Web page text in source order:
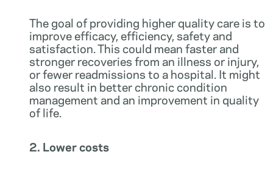
The goal of providing higher quality care is to
improve efficacy, efficiency, safety and
satisfaction. This could mean faster and
stronger recoveries from an illness or injury,
or fewer readmissions to a hospital. It might
also result in better chronic condition
management and an improvement in quality
of life.
2. Lower costs